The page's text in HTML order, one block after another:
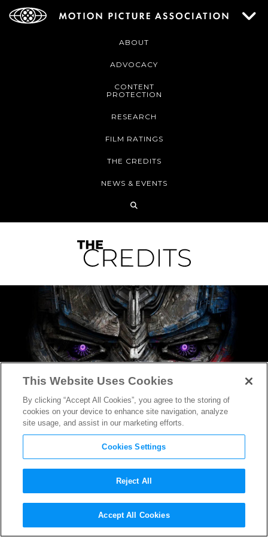
ABOUT
ADVOCACY
CONTENT
PROTECTION
RESEARCH
FILM RATINGS
THE CREDITS
NEWS & EVENTS
World’s Loneliest Dog the
Star ofTransformers: The Last
This Website Uses Cookies
By clicking “Accept All Cookies”, you agree to the storing of
cookies on your device to enhance site navigation, analyze
site usage, and assist in our marketing efforts.
Cookies Settings
Reject All
Accept All Cookies